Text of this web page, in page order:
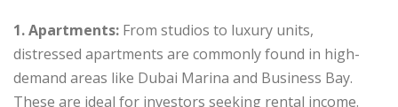
1. Apartments: From studios to luxury units,
distressed apartments are commonly found in high-
demand areas like Dubai Marina and Business Bay.
These are ideal for investors seeking rental income.